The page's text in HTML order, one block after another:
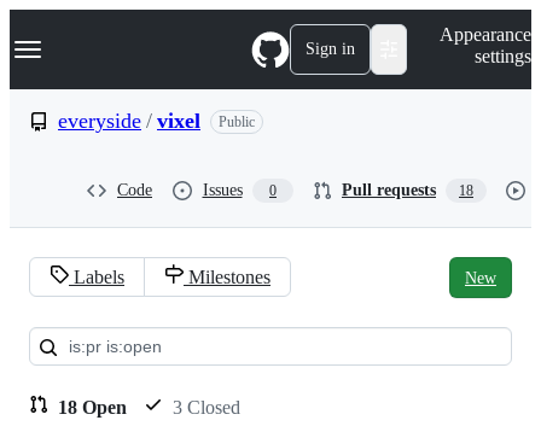
k
p
Navigation Menu Sign in
Appearance
settings
everyside / vixel Public
Code Issues 0 Pull requests 18
Pull
requests:
everyside/vixel
Labels Milestones New
18 Open 3 Closed